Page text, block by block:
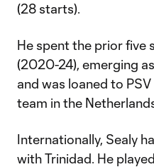
(28 starts).
He spent the prior five
(2020-24), emerging
and was loaned to
team in the
Internationally, Sealy
with Trinidad. He